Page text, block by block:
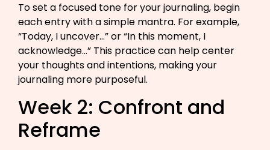
To set a focused tone for your journaling, begin
each entry with a simple mantra. For example,
“Today, I uncover…” or “In this moment, I
acknowledge…” This practice can help center
your thoughts and intentions, making your
journaling more purposeful.
Week 2: Confront and
Reframe